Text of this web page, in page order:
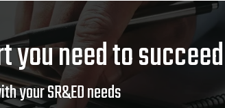
you need to succeed
your SR&ED needs